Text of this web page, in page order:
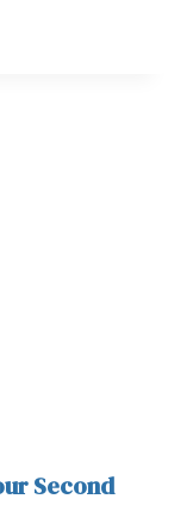
Second